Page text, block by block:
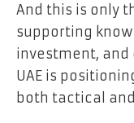
And this is only
supporting
investment,
UAE is
both tactical